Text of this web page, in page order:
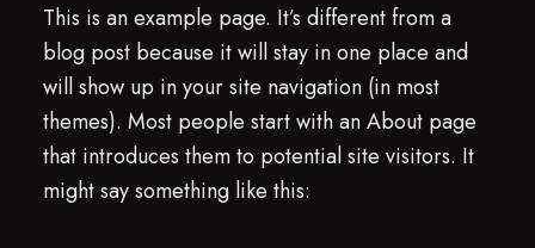
This is an example page. It’s different from a
blog post because it will stay in one place and
will show up in your site navigation (in most
themes). Most people start with an About page
that introduces them to potential site visitors. It
might say something like this: